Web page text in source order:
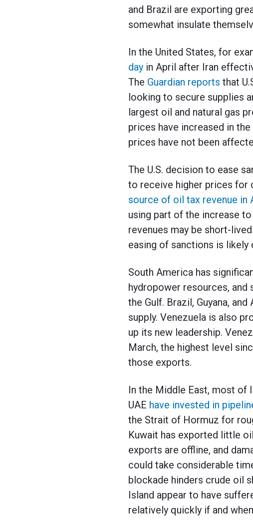
and Brazil are exporting
somewhat insulate
In the United States, for
day in April after Iran
The Guardian reports that
looking to secure supplies
largest oil and natural gas
prices have increased in
prices have not been
The U.S. decision to ease
to receive higher prices for
source of oil tax revenue in
using part of the increase
revenues may be short-
easing of sanctions is likely
South America has
hydropower resources,
the Gulf. Brazil, Guyana,
supply. Venezuela is also
up its new leadership.
March, the highest level
those exports.
In the Middle East, most of
UAE have invested in
the Strait of Hormuz for
Kuwait has exported little
exports are offline, and
could take considerable
blockade hinders crude oil
Island appear to have
relatively quickly if and